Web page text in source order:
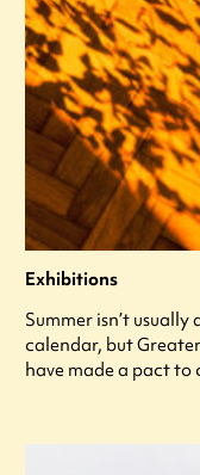
Exhibitions
Summer isn’t
calendar, but
have made a pact to